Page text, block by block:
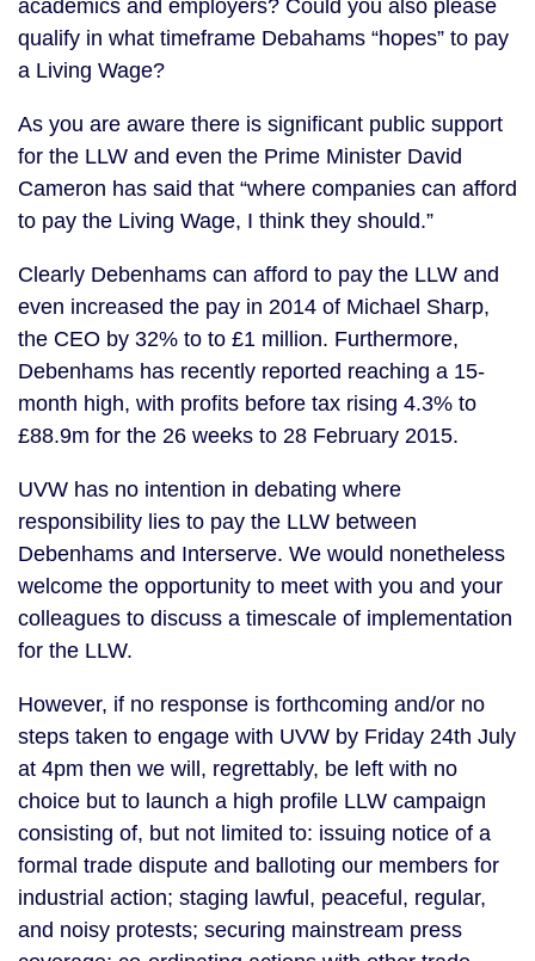
academics and employers? Could you also please
qualify in what timeframe Debahams “hopes” to pay
a Living Wage?
As you are aware there is significant public support
for the LLW and even the Prime Minister David
Cameron has said that “where companies can afford
to pay the Living Wage, I think they should.”
Clearly Debenhams can afford to pay the LLW and
even increased the pay in 2014 of Michael Sharp,
the CEO by 32% to to £1 million. Furthermore,
Debenhams has recently reported reaching a 15-
month high, with profits before tax rising 4.3% to
£88.9m for the 26 weeks to 28 February 2015.
UVW has no intention in debating where
responsibility lies to pay the LLW between
Debenhams and Interserve. We would nonetheless
welcome the opportunity to meet with you and your
colleagues to discuss a timescale of implementation
for the LLW.
However, if no response is forthcoming and/or no
steps taken to engage with UVW by Friday 24th July
at 4pm then we will, regrettably, be left with no
choice but to launch a high profile LLW campaign
consisting of, but not limited to: issuing notice of a
formal trade dispute and balloting our members for
industrial action; staging lawful, peaceful, regular,
and noisy protests; securing mainstream press